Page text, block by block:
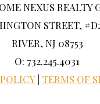
NEXUS REALTY
STREET,
RIVER, NJ 08753
O: 732.245.4031
TERMS OF